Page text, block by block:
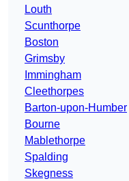
Louth
Scunthorpe
Boston
Grimsby
Immingham
Cleethorpes
Barton-upon-Humber
Bourne
Mablethorpe
Spalding
Skegness